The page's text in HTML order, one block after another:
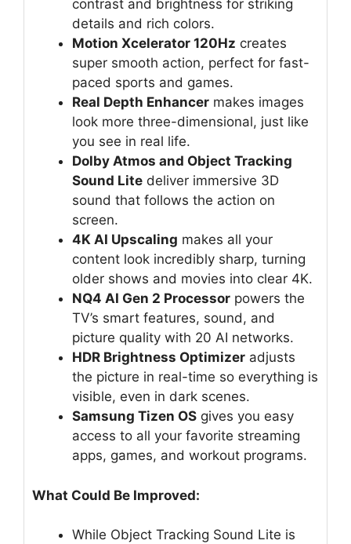
contrast and brightness for striking
details and rich colors.
Motion Xcelerator 120Hz creates
super smooth action, perfect for fast-
paced sports and games.
Real Depth Enhancer makes images
look more three-dimensional, just like
you see in real life.
Dolby Atmos and Object Tracking
Sound Lite deliver immersive 3D
sound that follows the action on
screen.
4K AI Upscaling makes all your
content look incredibly sharp, turning
older shows and movies into clear 4K.
NQ4 AI Gen 2 Processor powers the
TV’s smart features, sound, and
picture quality with 20 AI networks.
HDR Brightness Optimizer adjusts
the picture in real-time so everything is
visible, even in dark scenes.
Samsung Tizen OS gives you easy
access to all your favorite streaming
apps, games, and workout programs.
What Could Be Improved:
While Object Tracking Sound Lite is